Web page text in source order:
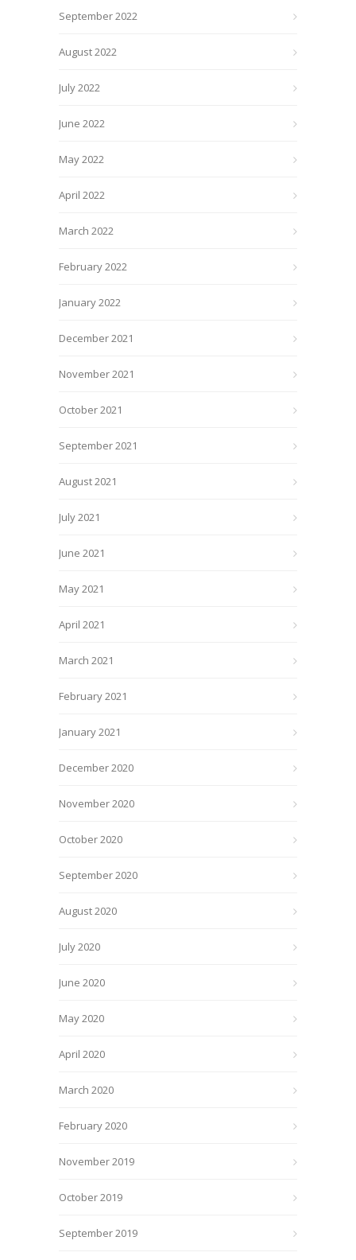
September 2022
August 2022
July 2022
June 2022
May 2022
April 2022
March 2022
February 2022
January 2022
December 2021
November 2021
October 2021
September 2021
August 2021
July 2021
June 2021
May 2021
April 2021
March 2021
February 2021
January 2021
December 2020
November 2020
October 2020
September 2020
August 2020
July 2020
June 2020
May 2020
April 2020
March 2020
February 2020
November 2019
October 2019
September 2019